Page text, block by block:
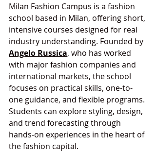
Milan Fashion Campus is a fashion
school based in Milan, offering short,
intensive courses designed for real
industry understanding. Founded by
Angelo Russica, who has worked
with major fashion companies and
international markets, the school
focuses on practical skills, one-to-
one guidance, and flexible programs.
Students can explore styling, design,
and trend forecasting through
hands-on experiences in the heart of
the fashion capital.